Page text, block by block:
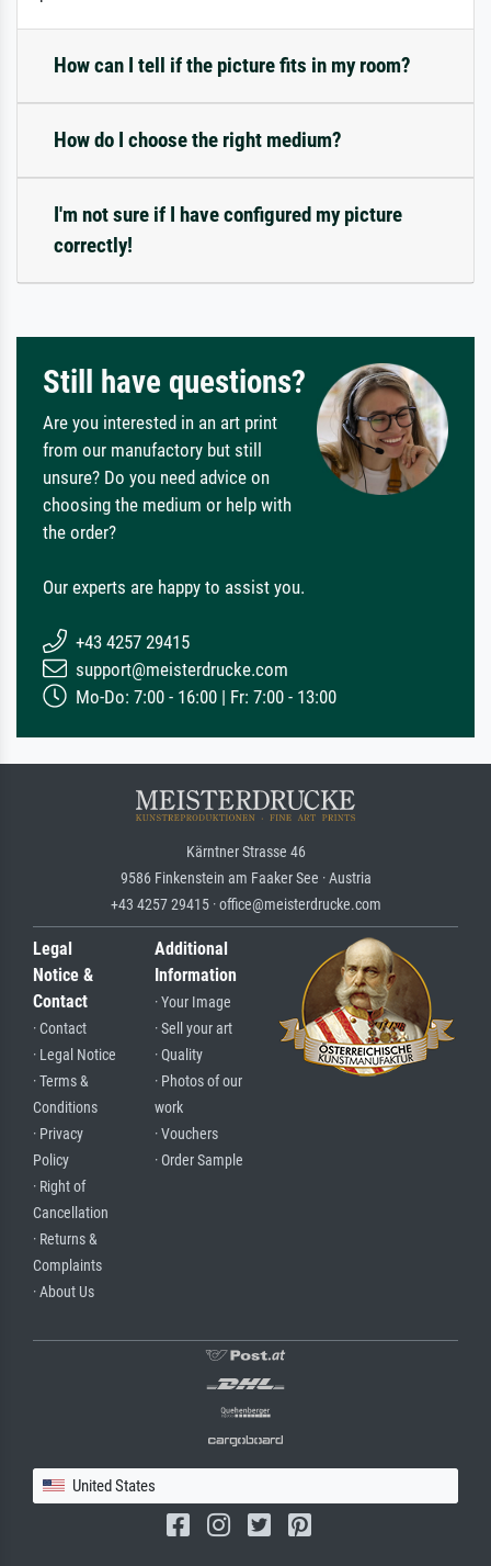
How can I tell if the picture fits in my room?
How do I choose the right medium?
I'm not sure if I have configured my picture
correctly!
Still have questions?
Are you interested in an art print
from our manufactory but still
unsure? Do you need advice on
choosing the medium or help with
the order?
Our experts are happy to assist you.
+43 4257 29415
support@meisterdrucke.com
Mo-Do: 7:00 - 16:00 | Fr: 7:00 - 13:00
Kärntner Strasse 46
9586 Finkenstein am Faaker See · Austria
+43 4257 29415 · office@meisterdrucke.com
Legal
Notice &
Contact
· Contact
· Legal Notice
· Terms &
Conditions
· Privacy
Policy
· Right of
Cancellation
· Returns &
Complaints
· About Us
Additional
Information
· Your Image
· Sell your art
· Quality
· Photos of our
work
· Vouchers
· Order Sample
United States